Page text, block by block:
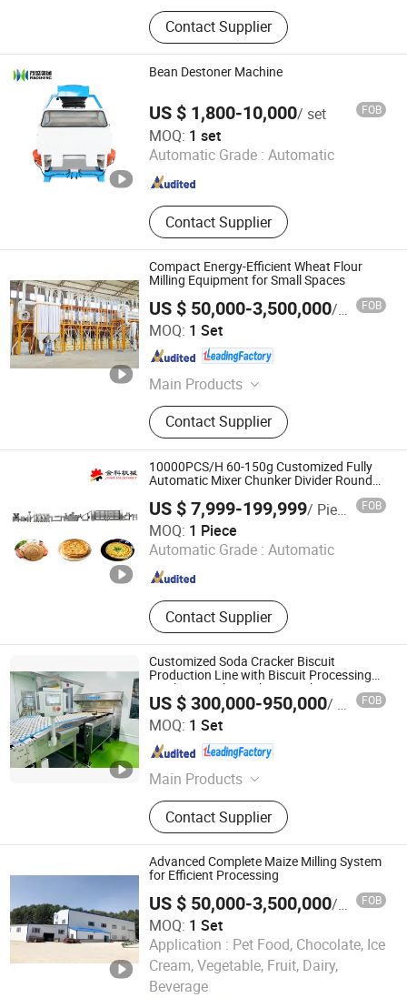
Palletizer, Seafood Processing,
Sauce Production Line, Robot Series,
Sterilization Equipment, Noodle
Equipment, Dairy Equipment Press
Contact Supplier
Bean Destoner Machine
US $ 1,800-10,000/ set FOB
MOQ: 1 set
Automatic Grade : Automatic
Contact Supplier
Kaifeng Lecheng Machinery Co., Ltd.
Henan , China Since 2023
Compact Energy-Efficient Wheat Flour
Milling Equipment for Small Spaces
US $ 50,000-3,500,000/ Set FOB
MOQ: 1 Set
Main Products
Wheat Flour Milling Plant, Maize
Flour Milling Plant
Contact Supplier
HEBEI PINGLE GRAIN TECHNOLOGY INTELLIGENT
EQUIPMENT CO., LTD.
Hebei , China Since 2023
10000PCS/H 60-150g Customized Fully
Automatic Mixer Chunker Divider Rounder
Sheeter Laminator Oven Cooler Stacker
Package Film Paratha Machine
Production Line
US $ 7,999-199,999/ Piece FOB
MOQ: 1 Piece
Automatic Grade : Automatic
Contact Supplier
Anhui Jinke Foodstuff Machinery Co., Ltd.
Anhui , China Since 2024
Customized Soda Cracker Biscuit
Production Line with Biscuit Processing
Machine Cookie Making Machine
US $ 300,000-950,000/ Set FOB
MOQ: 1 Set
Main Products
Biscuit Production Line, Cookie
Production Line, Biscuit Machine,
Cookie Machine
Contact Supplier
Guangdong Shunde Huaji Machinery Industrial Co., Ltd.
Guangdong , China Since 2006
Advanced Complete Maize Milling System
for Efficient Processing
US $ 50,000-3,500,000/ Set FOB
MOQ: 1 Set
Application : Pet Food, Chocolate, Ice
Cream, Vegetable, Fruit, Dairy,
Beverage
HEBEI PINGLE GRAIN TECHNOLOGY INTELLIGENT
EQUIPMENT CO., LTD.